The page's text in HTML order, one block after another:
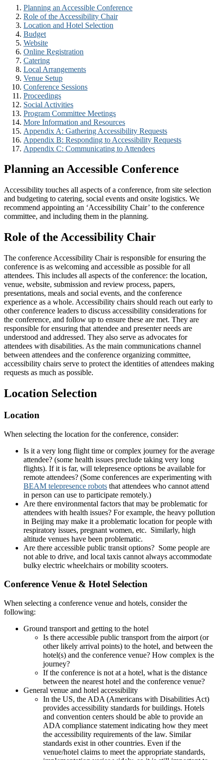
Planning an Accessible Conference
Role of the Accessibility Chair
Location and Hotel Selection
Budget
Website
Online Registration
Catering
Local Arrangements
Venue Setup
Conference Sessions
Proceedings
Social Activities
Program Committee Meetings
More Information and Resources
Appendix A: Gathering Accessibility Requests
Appendix B: Responding to Accessibility Requests
Appendix C: Communicating to Attendees
Planning an Accessible Conference
Accessibility touches all aspects of a conference, from site selection
and budgeting to catering, social events and onsite logistics. We
recommend appointing an ‘Accessibility Chair’ to the conference
committee, and including them in the planning.
Role of the Accessibility Chair
The conference Accessibility Chair is responsible for ensuring the
conference is as welcoming and accessible as possible for all
attendees. This includes all aspects of the conference: the location,
venue, website, submission and review process, papers,
presentations, meals and social events, and the conference
experience as a whole. Accessibility chairs should reach out early to
other conference leaders to discuss accessibility considerations for
the conference, and follow up to ensure these are met. They are
responsible for ensuring that attendee and presenter needs are
understood and addressed. They also serve as advocates for
attendees with disabilities. As the main communications channel
between attendees and the conference organizing committee,
accessibility chairs serve to protect the identities of attendees making
requests as much as possible.
Location Selection
Location
When selecting the location for the conference, consider:
Is it a very long flight time or complex journey for the average
attendee? (some health issues preclude taking very long
flights). If it is far, will telepresence options be available for
remote attendees? (Some conferences are experimenting with
BEAM telepresence robots that attendees who cannot attend
in person can use to participate remotely.)
Are there environmental factors that may be problematic for
attendees with health issues? For example, the heavy pollution
in Beijing may make it a problematic location for people with
respiratory issues, pregnant women, etc. Similarly, high
altitude venues have been problematic.
Are there accessible public transit options? Some people are
not able to drive, and local taxis cannot always accommodate
bulky electric wheelchairs or mobility scooters.
Conference Venue & Hotel Selection
When selecting a conference venue and hotels, consider the
following:
Ground transport and getting to the hotel
Is there accessible public transport from the airport (or
other likely arrival points) to the hotel, and between the
hotel(s) and the conference venue? How complex is the
journey?
If the conference is not at a hotel, what is the distance
between the nearest hotel and the conference venue?
General venue and hotel accessibility
In the US, the ADA (Americans with Disabilities Act)
provides accessibility standards for buildings. Hotels
and convention centers should be able to provide an
ADA compliance statement indicating how they meet
the accessibility requirements of the law. Similar
standards exist in other countries. Even if the
venue/hotel claims to meet the appropriate standards,